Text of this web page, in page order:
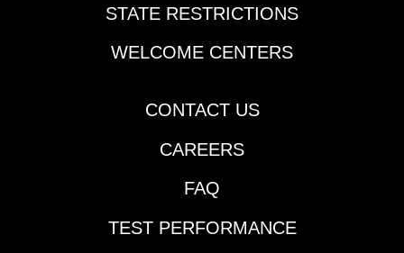
STATE RESTRICTIONS
WELCOME CENTERS
CONTACT US
CAREERS
FAQ
TEST PERFORMANCE